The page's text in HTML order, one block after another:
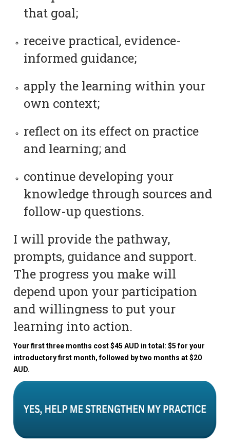
that goal;
receive practical, evidence-
informed guidance;
apply the learning within your
own context;
reflect on its effect on practice
and learning; and
continue developing your
knowledge through sources and
follow-up questions.
I will provide the pathway,
prompts, guidance and support.
The progress you make will
depend upon your participation
and willingness to put your
learning into action.
Your first three months cost $45 AUD in total: $5 for your
introductory first month, followed by two months at $20
AUD.